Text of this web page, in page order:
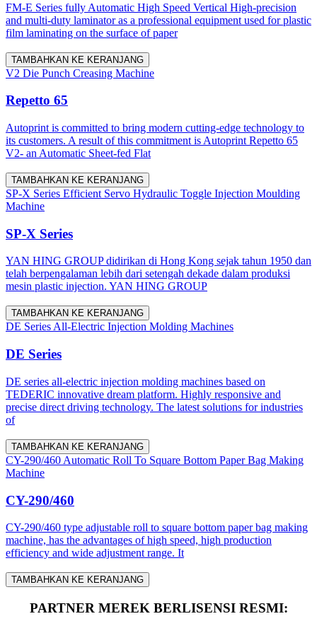
FM-E Series fully Automatic High Speed Vertical High-precision
and multi-duty laminator as a professional equipment used for plastic
film laminating on the surface of paper
TAMBAHKAN KE KERANJANG
V2 Die Punch Creasing Machine
Repetto 65
Autoprint is committed to bring modern cutting-edge technology to
its customers. A result of this commitment is Autoprint Repetto 65
V2- an Automatic Sheet-fed Flat
TAMBAHKAN KE KERANJANG
SP-X Series Efficient Servo Hydraulic Toggle Injection Moulding
Machine
SP-X Series
YAN HING GROUP didirikan di Hong Kong sejak tahun 1950 dan
telah berpengalaman lebih dari setengah dekade dalam produksi
mesin plastic injection. YAN HING GROUP
TAMBAHKAN KE KERANJANG
DE Series All-Electric Injection Molding Machines
DE Series
DE series all-electric injection molding machines based on
TEDERIC innovative dream platform. Highly responsive and
precise direct driving technology. The latest solutions for industries
of
TAMBAHKAN KE KERANJANG
CY-290/460 Automatic Roll To Square Bottom Paper Bag Making
Machine
CY-290/460
CY-290/460 type adjustable roll to square bottom paper bag making
machine, has the advantages of high speed, high production
efficiency and wide adjustment range. It
TAMBAHKAN KE KERANJANG
PARTNER MEREK BERLISENSI RESMI: